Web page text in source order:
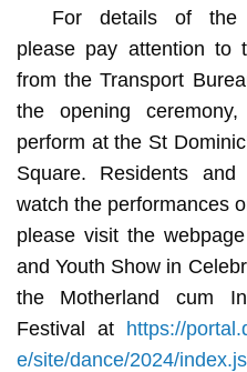
For details of the
please pay attention to
from the Transport
the opening
perform at the St
Square. Residents
watch the performances
please visit the
and Youth Show in
the Motherland cum
Festival at https://
e/site/dance/2024/